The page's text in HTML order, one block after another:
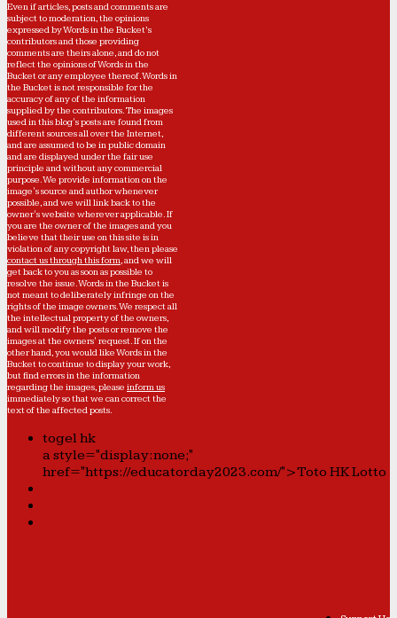
Even if articles, posts and comments are
subject to moderation, the opinions
expressed by Words in the Bucket’s
contributors and those providing
comments are theirs alone, and do not
reflect the opinions of Words in the
Bucket or any employee thereof. Words in
the Bucket is not responsible for the
accuracy of any of the information
supplied by the contributors. The images
used in this blog's posts are found from
different sources all over the Internet,
and are assumed to be in public domain
and are displayed under the fair use
principle and without any commercial
purpose. We provide information on the
image's source and author whenever
possible, and we will link back to the
owner's website wherever applicable. If
you are the owner of the images and you
believe that their use on this site is in
violation of any copyright law, then please
contact us through this form, and we will
get back to you as soon as possible to
resolve the issue. Words in the Bucket is
not meant to deliberately infringe on the
rights of the image owners. We respect all
the intellectual property of the owners,
and will modify the posts or remove the
images at the owners' request. If on the
other hand, you would like Words in the
Bucket to continue to display your work,
but find errors in the information
regarding the images, please inform us
immediately so that we can correct the
text of the affected posts.
togel hk
a style="display:none;"
href="https://educatorday2023.com/">Toto HK Lotto